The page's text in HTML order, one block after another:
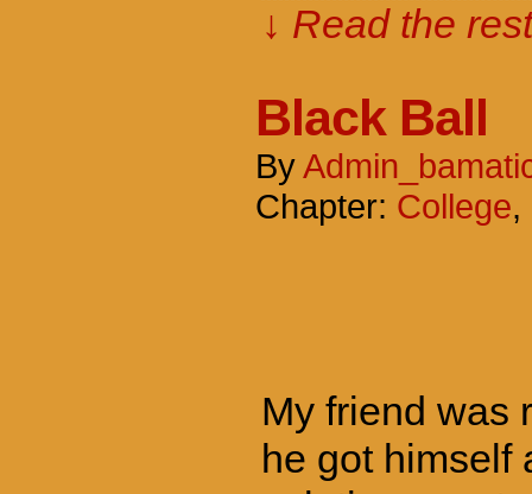
↓ Read the
Black Ball
By
Chapter: College,
My friend was
he got himself